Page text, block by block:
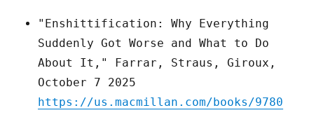
"Enshittification: Why Everything
Suddenly Got Worse and What to Do
About It," Farrar, Straus, Giroux,
October 7 2025
https://us.macmillan.com/books/9780